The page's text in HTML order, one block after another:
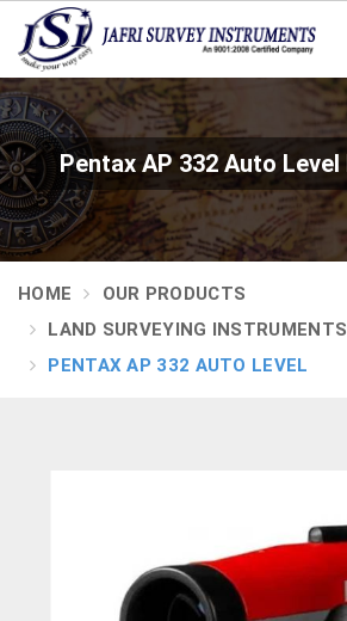
Pentax AP 332 Auto Level
HOME
OUR PRODUCTS
LAND SURVEYING INSTRUMENTS
PENTAX AP 332 AUTO LEVEL